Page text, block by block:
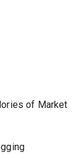
of Market